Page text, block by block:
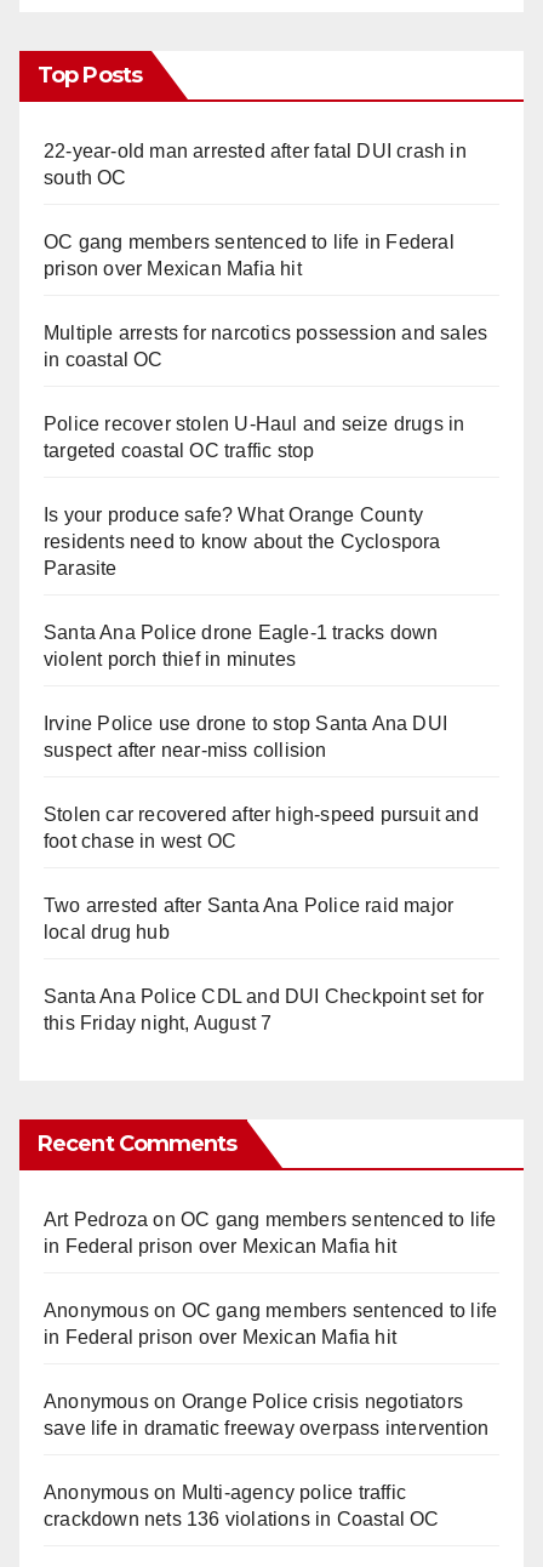
Top Posts
22-year-old man arrested after fatal DUI crash in
south OC
OC gang members sentenced to life in Federal
prison over Mexican Mafia hit
Multiple arrests for narcotics possession and sales
in coastal OC
Police recover stolen U-Haul and seize drugs in
targeted coastal OC traffic stop
Is your produce safe? What Orange County
residents need to know about the Cyclospora
Parasite
Santa Ana Police drone Eagle-1 tracks down
violent porch thief in minutes
Irvine Police use drone to stop Santa Ana DUI
suspect after near-miss collision
Stolen car recovered after high-speed pursuit and
foot chase in west OC
Two arrested after Santa Ana Police raid major
local drug hub
Santa Ana Police CDL and DUI Checkpoint set for
this Friday night, August 7
Recent Comments
Art Pedroza onOC gang members sentenced to life
in Federal prison over Mexican Mafia hit
Anonymouson OC gang members sentenced to life
in Federal prison over Mexican Mafia hit
Anonymouson Orange Police crisis negotiators
save life in dramatic freeway overpass intervention
Anonymouson Multi‑agency police traffic
crackdown nets 136 violations in Coastal OC